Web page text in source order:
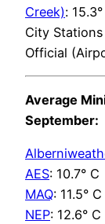
Creek):
City
Official
Average
September:
AES: 10.7° C
MAQ: 11.5° C
NEP: 12.6° C